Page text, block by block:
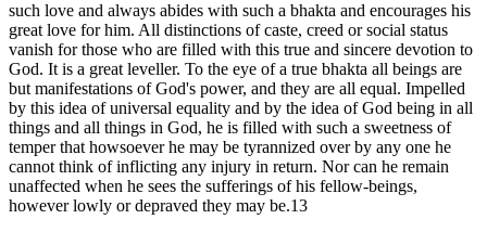
such love and always abides with such a bhakta and encourages his
great love for him. All distinctions of caste, creed or social status
vanish for those who are filled with this true and sincere devotion to
God. It is a great leveller. To the eye of a true bhakta all beings are
but manifestations of God's power, and they are all equal. Impelled
by this idea of universal equality and by the idea of God being in all
things and all things in God, he is filled with such a sweetness of
temper that howsoever he may be tyrannized over by any one he
cannot think of inflicting any injury in return. Nor can he remain
unaffected when he sees the sufferings of his fellow-beings,
however lowly or depraved they may be.13